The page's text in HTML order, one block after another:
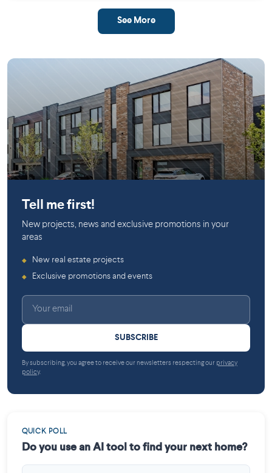
See More
Tell me first!
New projects, news and exclusive promotions in your
areas
◆ New real estate projects
◆ Exclusive promotions and events
SUBSCRIBE
By subscribing, you agree to receive our newsletters respecting our privacy
policy.
QUICK POLL
Do you use an AI tool to find your next home?